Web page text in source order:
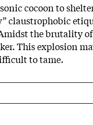
cocoon to
claustrophobic
the brutality
This explosion
to tame.